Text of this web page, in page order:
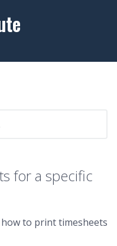
for a specific
to print timesheets